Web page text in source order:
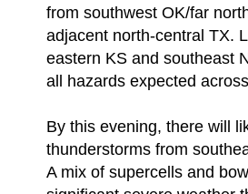
from southwest OK/far
adjacent north-central TX.
eastern KS and southeast
all hazards expected
By this evening, there will
thunderstorms from
A mix of supercells and